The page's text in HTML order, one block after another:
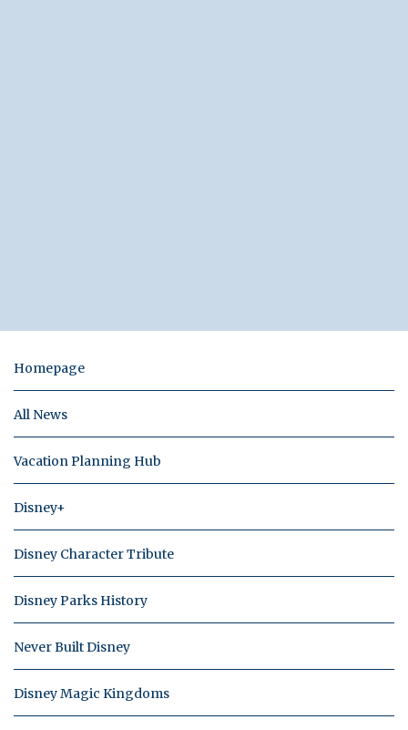
Homepage
All News
Vacation Planning Hub
Disney+
Disney Character Tribute
Disney Parks History
Never Built Disney
Disney Magic Kingdoms